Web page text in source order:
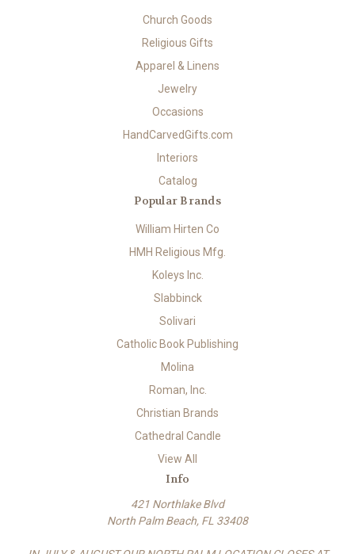
Church Goods
Religious Gifts
Apparel & Linens
Jewelry
Occasions
HandCarvedGifts.com
Interiors
Catalog
Popular Brands
William Hirten Co
HMH Religious Mfg.
Koleys Inc.
Slabbinck
Solivari
Catholic Book Publishing
Molina
Roman, Inc.
Christian Brands
Cathedral Candle
View All
Info
421 Northlake Blvd
North Palm Beach, FL 33408